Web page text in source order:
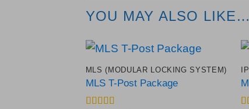
YOU MAY ALSO LIKE…
MLS (MODULAR LOCKING SYSTEM)
MLS T-Post Package